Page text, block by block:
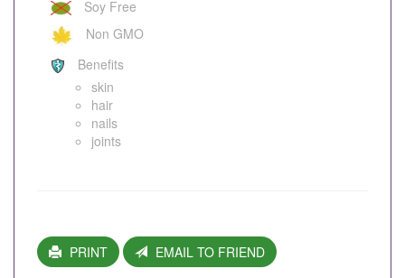
Soy Free
Non GMO
Benefits
skin
hair
nails
joints
PRINT EMAIL TO FRIEND